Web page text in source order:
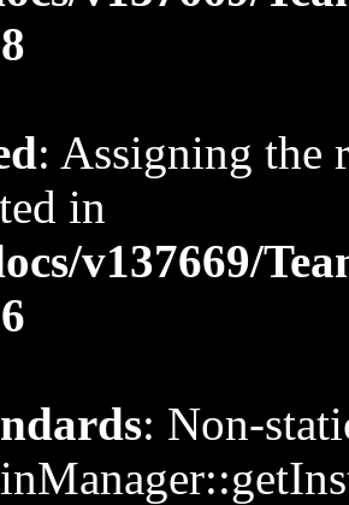
: Assigning the
in
v137669/
: Non-